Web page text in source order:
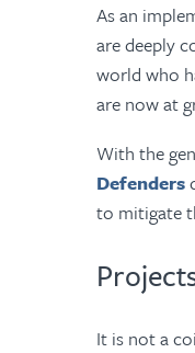
As an
are deeply
world who
are now at
With the
Defenders
to mitigate
It is not a